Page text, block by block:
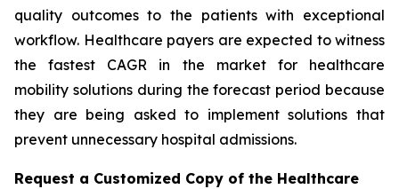
quality outcomes to the patients with exceptional
workflow. Healthcare payers are expected to witness
the fastest CAGR in the market for healthcare
mobility solutions during the forecast period because
they are being asked to implement solutions that
prevent unnecessary hospital admissions.
Request a Customized Copy of the Healthcare